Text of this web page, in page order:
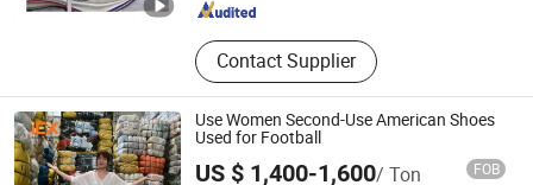
Contact Supplier
Use Women Second-Use American Shoes
Used for Football
US $ 1,400-1,600/ Ton FOB